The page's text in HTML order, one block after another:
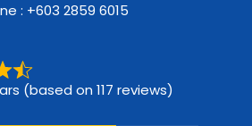
: +603 2859 6015
(based on 117 reviews)